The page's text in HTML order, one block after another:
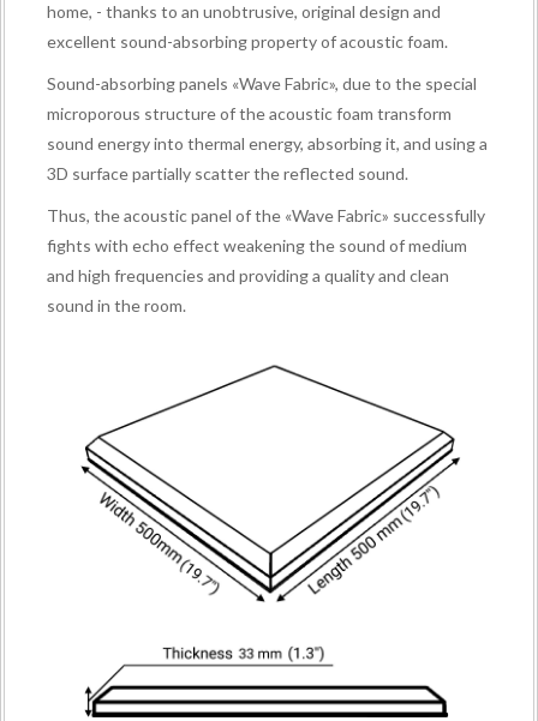
home, - thanks to an unobtrusive, original design and
excellent sound-absorbing property of acoustic foam.
Sound-absorbing panels «Wave Fabric», due to the special
microporous structure of the acoustic foam transform
sound energy into thermal energy, absorbing it, and using a
3D surface partially scatter the reflected sound.
Thus, the acoustic panel of the «Wave Fabric» successfully
fights with echo effect weakening the sound of medium
and high frequencies and providing a quality and clean
sound in the room.